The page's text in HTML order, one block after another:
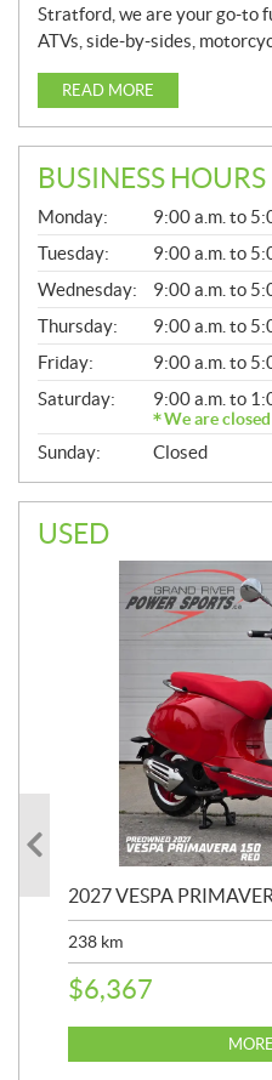
Stratford, we are your go-to
ATVs, side-by-sides,
READ MORE
BUSINESS HOURS
G
E
N
E
R
A
L
Monday:
9:00 a.m. to
Tuesday:
9:00 a.m. to
Wednesday:
9:00 a.m. to
Thursday:
9:00 a.m. to
Friday:
9:00 a.m. to
Saturday:
9:00 a.m. to
We are
Sunday: Closed
USED
2027 VESPA
238 km
$6,367